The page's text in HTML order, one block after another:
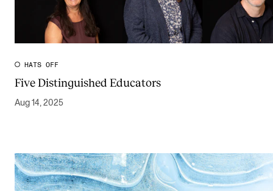
HATS OFF
Five Distinguished Educators
Aug 14, 2025